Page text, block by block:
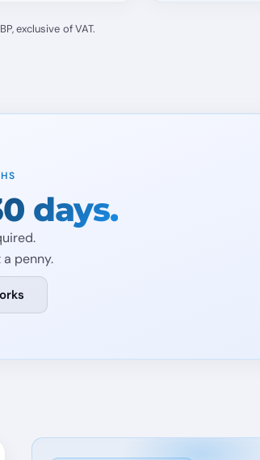
exclusive of VAT.
days.
penny.